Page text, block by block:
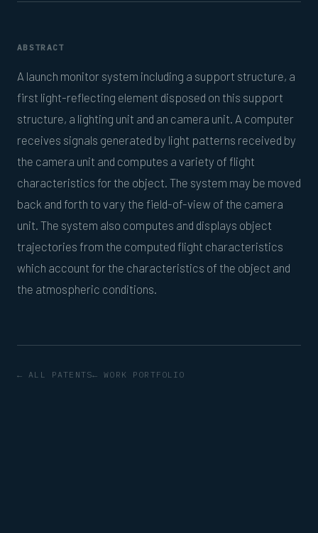
ABSTRACT
A launch monitor system including a support structure, a
first light-reflecting element disposed on this support
structure, a lighting unit and an camera unit. A computer
receives signals generated by light patterns received by
the camera unit and computes a variety of flight
characteristics for the object. The system may be moved
back and forth to vary the field-of-view of the camera
unit. The system also computes and displays object
trajectories from the computed flight characteristics
which account for the characteristics of the object and
the atmospheric conditions.
← ALL PATENTS← WORK PORTFOLIO